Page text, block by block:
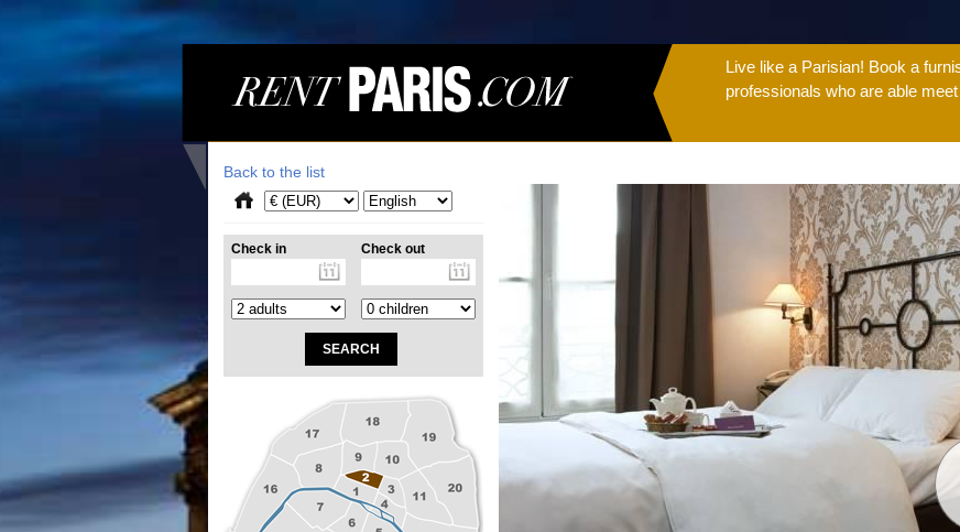
Live like a Parisian! Book a
professionals who are able
Back to the list
Check in Check out